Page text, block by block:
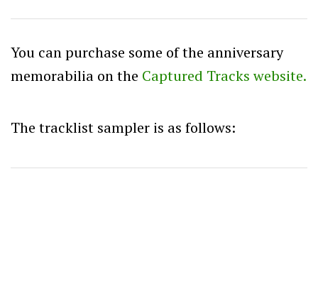
You can purchase some of the anniversary
memorabilia on the Captured Tracks website.
The tracklist sampler is as follows: